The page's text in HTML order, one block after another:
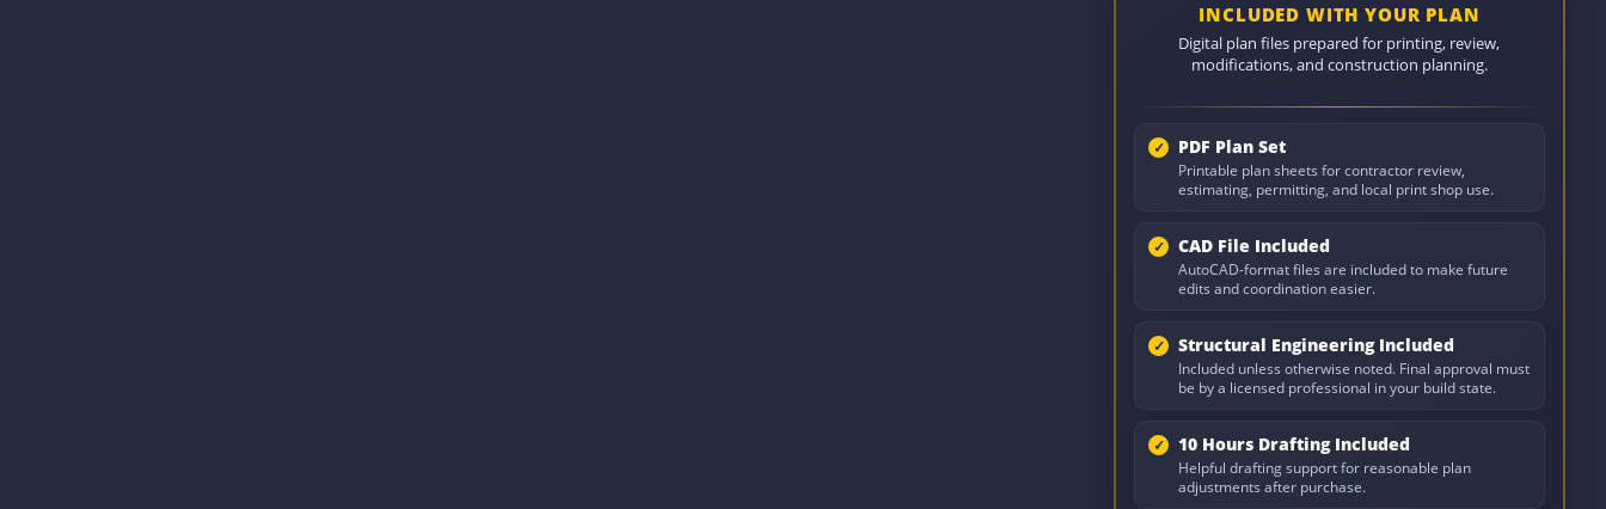
INCLUDED WITH YOUR PLAN
Digital plan files prepared for printing, review,
modifications, and construction planning.
PDF Plan Set
Printable plan sheets for contractor review,
estimating, permitting, and local print shop use.
CAD File Included
AutoCAD-format files are included to make future
edits and coordination easier.
Structural Engineering Included
Included unless otherwise noted. Final approval must
be by a licensed professional in your build state.
10 Hours Drafting Included
Helpful drafting support for reasonable plan
adjustments after purchase.